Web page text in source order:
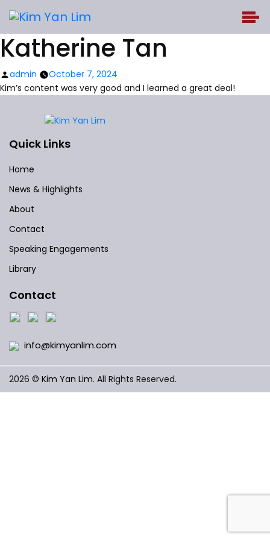
Katherine Tan
Posted
by
admin
October 7, 2024
Kim’s content was very good and I learned a great deal!
Quick Links
Home
News & Highlights
About
Contact
Speaking Engagements
Library
Contact
info@kimyanlim.com
2026 © Kim Yan Lim. All Rights Reserved.